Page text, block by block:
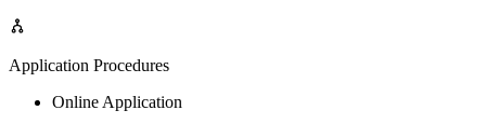
Application Procedures
Online Application